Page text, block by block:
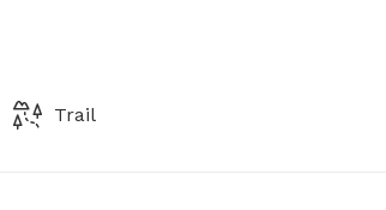
Trail